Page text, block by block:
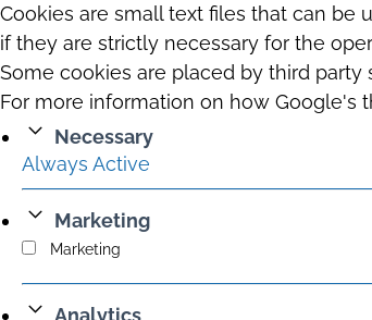
Cookies are small text files that can be
if they are strictly necessary for the
Some cookies are placed by third party
For more information on how Google's
Necessary
Always Active
Marketing
Marketing
Analytics